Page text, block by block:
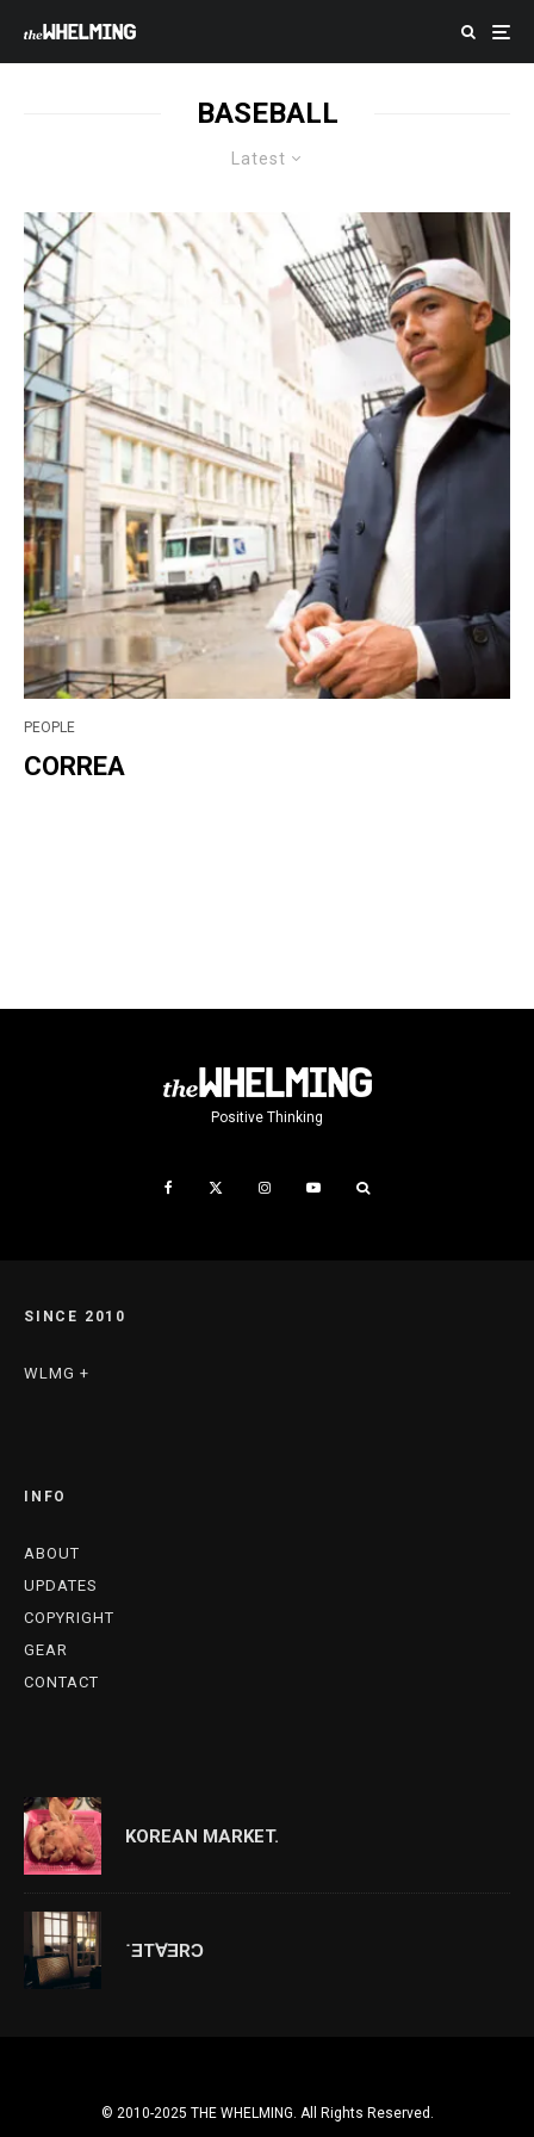
BASEBALL
Latest
PEOPLE
CORREA
Positive Thinking
SINCE 2010
WLMG +
INFO
ABOUT
UPDATES
COPYRIGHT
GEAR
CONTACT
KOREAN MARKET.
˙ƎT∀ƎRƆ
© 2010-2025 THE WHELMING. All Rights Reserved.